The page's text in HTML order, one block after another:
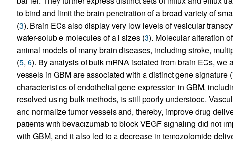
to bind and limit the brain penetration of a broad variety of
(3). Brain ECs also display very low levels of vesicular
water-soluble molecules of all sizes (3). Molecular alteration
animal models of many brain diseases, including stroke,
(5, 6). By analysis of bulk mRNA isolated from brain ECs, we
vessels in GBM are associated with a distinct gene signature (
characteristics of endothelial gene expression in GBM,
resolved using bulk methods, is still poorly understood.
and normalize tumor vessels and, thereby, improve drug
patients with bevacizumab to block VEGF signaling did not
with GBM, and it also led to a decrease in temozolomide